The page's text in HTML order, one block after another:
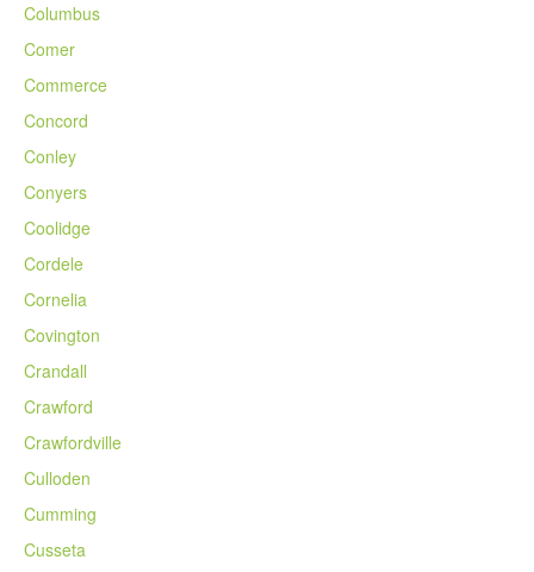
Columbus
Comer
Commerce
Concord
Conley
Conyers
Coolidge
Cordele
Cornelia
Covington
Crandall
Crawford
Crawfordville
Culloden
Cumming
Cusseta